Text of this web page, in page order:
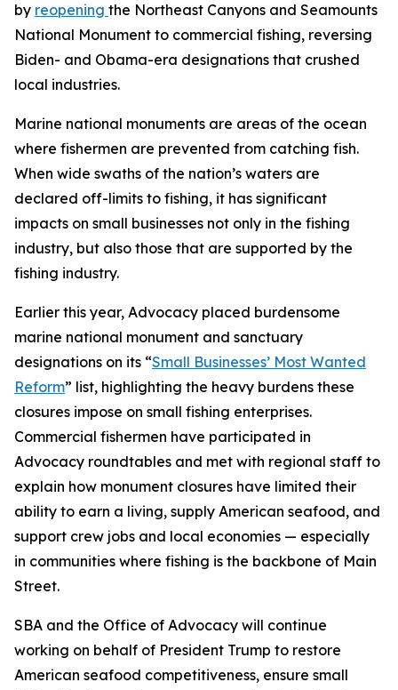
by reopening the Northeast Canyons and Seamounts
National Monument to commercial fishing, reversing
Biden- and Obama-era designations that crushed
local industries.
Marine national monuments are areas of the ocean
where fishermen are prevented from catching fish.
When wide swaths of the nation’s waters are
declared off-limits to fishing, it has significant
impacts on small businesses not only in the fishing
industry, but also those that are supported by the
fishing industry.
Earlier this year, Advocacy placed burdensome
marine national monument and sanctuary
designations on its “Small Businesses’ Most Wanted
Reform” list, highlighting the heavy burdens these
closures impose on small fishing enterprises.
Commercial fishermen have participated in
Advocacy roundtables and met with regional staff to
explain how monument closures have limited their
ability to earn a living, supply American seafood, and
support crew jobs and local economies — especially
in communities where fishing is the backbone of Main
Street.
SBA and the Office of Advocacy will continue
working on behalf of President Trump to restore
American seafood competitiveness, ensure small